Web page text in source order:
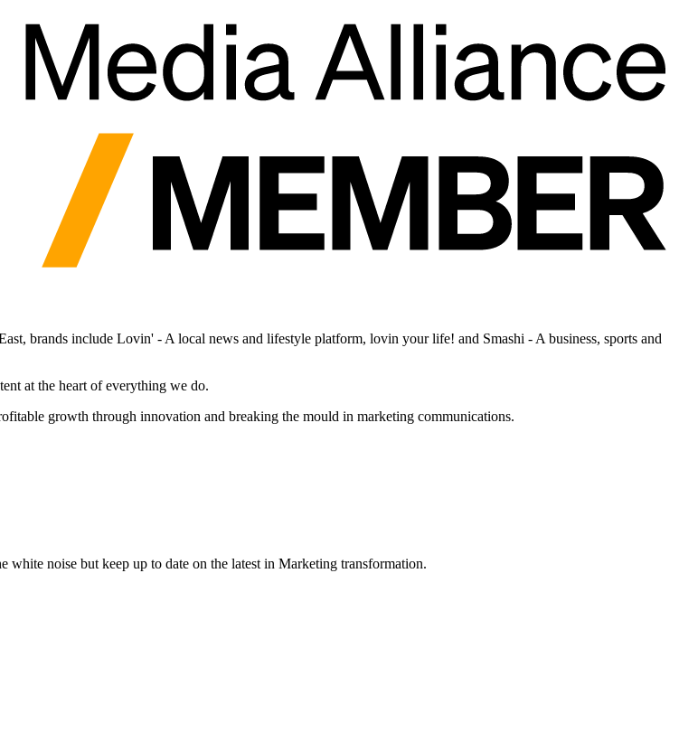
brands include Lovin' - A local news and lifestyle platform, lovin your life! and Smashi - A business, sports and
at the heart of everything we do.
growth through innovation and breaking the mould in marketing communications.
white noise but keep up to date on the latest in Marketing transformation.